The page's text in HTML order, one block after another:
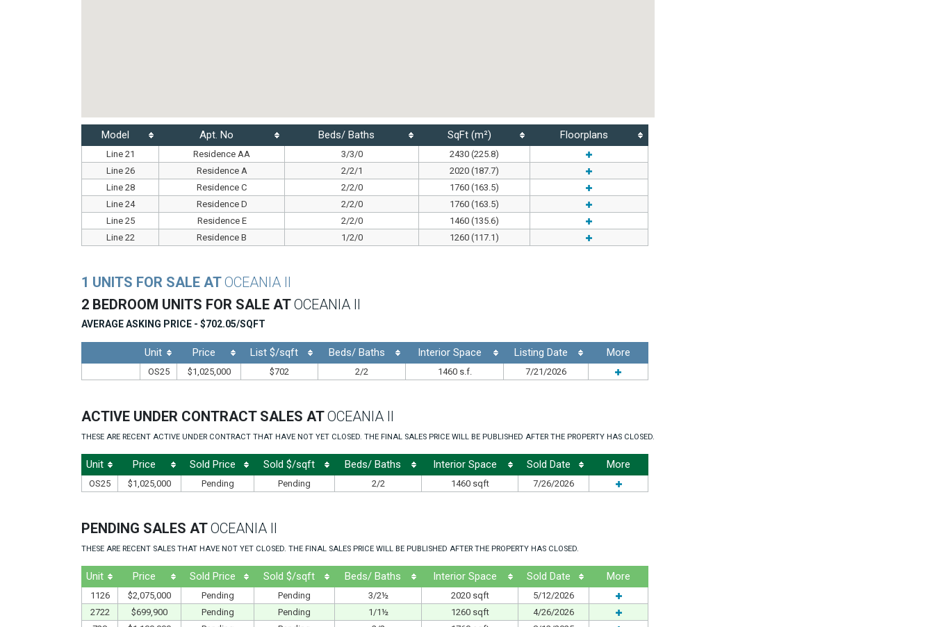
Model Apt. No Beds/ Baths SqFt (m²) Floorplans
Line 21 Residence AA 3/3/0
2430 (225.8)
Line 26
Residence A 2/2/1
2020 (187.7)
Line 28
Residence C 2/2/0
1760 (163.5)
Line 24
Residence D 2/2/0
1760 (163.5)
Line 25
Residence E 2/2/0
1460 (135.6)
Line 22
Residence B 1/2/0 1260 (117.1)
1 UNITS FOR SALE ATOCEANIA II
2 BEDROOM UNITS FOR SALE ATOCEANIA II
AVERAGE ASKING PRICE - $702.05/SQFT
Unit Price List $/sqft Beds/ Baths Interior Space Listing Date More
OS25 $1,025,000 $702 2/2 1460 s.f. 7/21/2026
ACTIVE UNDER CONTRACT SALES ATOCEANIA II
THESE ARE RECENT ACTIVE UNDER CONTRACT THAT HAVE NOT YET CLOSED. THE FINAL SALES PRICE WILL BE PUBLISHED AFTER THE PROPERTY HAS CLOSED.
Unit Price Sold Price Sold $/sqft Beds/ Baths Interior Space Sold Date More
OS25 $1,025,000 Pending Pending 2/2 1460 sqft 7/26/2026
PENDING SALES ATOCEANIA II
THESE ARE RECENT SALES THAT HAVE NOT YET CLOSED. THE FINAL SALES PRICE WILL BE PUBLISHED AFTER THE PROPERTY HAS CLOSED.
Unit Price Sold Price Sold $/sqft Beds/ Baths Interior Space Sold Date More
1126 $2,075,000 Pending Pending 3/2½ 2020 sqft
5/12/2026
2722
$699,900 Pending Pending 1/1½ 1260 sqft
4/26/2026